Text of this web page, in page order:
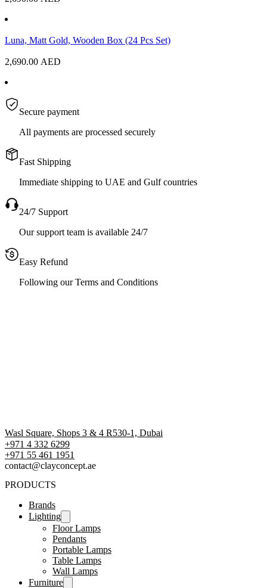
Luna, Matt Gold, Wooden Box (24 Pcs Set)
2,690.00 AED
Secure payment
All payments are processed securely
Fast Shipping
Immediate shipping to UAE and Gulf countries
24/7 Support
Our support team is available 24/7
Easy Refund
Following our Terms and Conditions
Wasl Square, Shops 3 & 4 R530-1, Dubai
+971 4 332 6299
‪+971 55 461 1951‬
contact@clayconcept.ae
PRODUCTS
Brands
Lighting
Floor Lamps
Pendants
Portable Lamps
Table Lamps
Wall Lamps
Furniture